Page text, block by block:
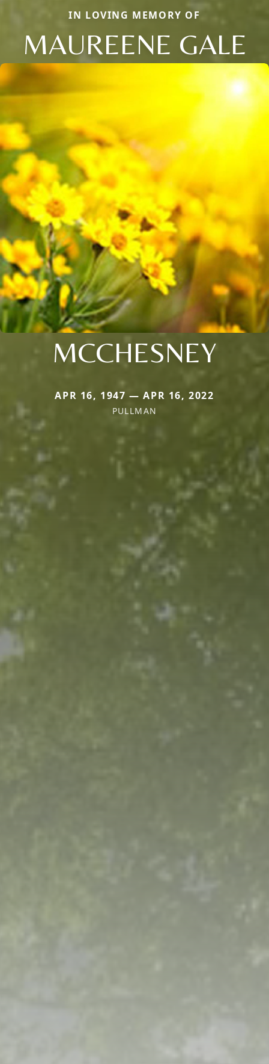
IN LOVING MEMORY OF
MAUREENE GALE
MCCHESNEY
APR 16, 1947 — APR 16, 2022
PULLMAN